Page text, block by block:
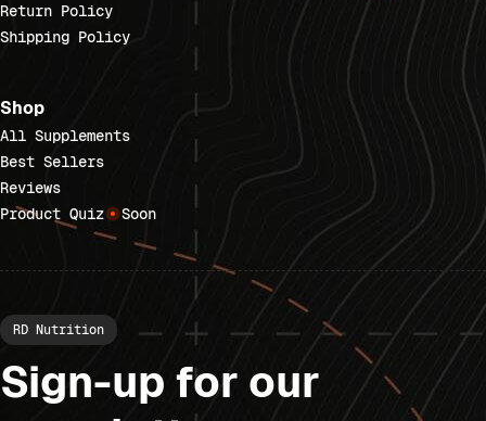
Return Policy
Shipping Policy
Shop
All Supplements
Best Sellers
Reviews
Product Quiz
Soon
RD Nutrition
Sign-up for our